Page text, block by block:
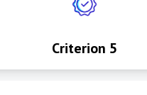
Criterion 5